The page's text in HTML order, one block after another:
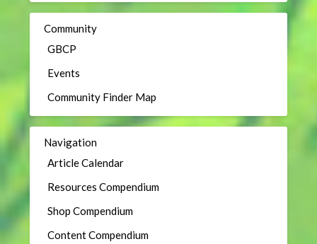
Community
GBCP
Events
Community Finder Map
Navigation
Article Calendar
Resources Compendium
Shop Compendium
Content Compendium